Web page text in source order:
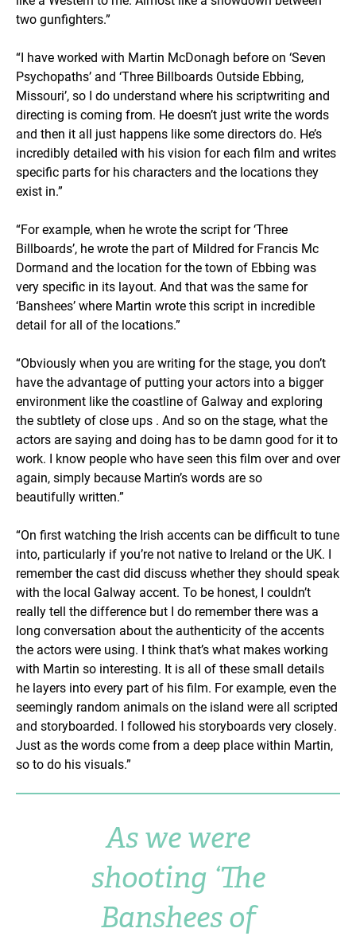
two gunfighters.”
“I have worked with Martin McDonagh before on ‘Seven
Psychopaths’ and ‘Three Billboards Outside Ebbing,
Missouri’, so I do understand where his scriptwriting and
directing is coming from. He doesn’t just write the words
and then it all just happens like some directors do. He’s
incredibly detailed with his vision for each film and writes
specific parts for his characters and the locations they
exist in.”
“For example, when he wrote the script for ‘Three
Billboards’, he wrote the part of Mildred for Francis Mc
Dormand and the location for the town of Ebbing was
very specific in its layout. And that was the same for
‘Banshees’ where Martin wrote this script in incredible
detail for all of the locations.”
“Obviously when you are writing for the stage, you don’t
have the advantage of putting your actors into a bigger
environment like the coastline of Galway and exploring
the subtlety of close ups . And so on the stage, what the
actors are saying and doing has to be damn good for it to
work. I know people who have seen this film over and over
again, simply because Martin’s words are so
beautifully written.”
“On first watching the Irish accents can be difficult to tune
into, particularly if you’re not native to Ireland or the UK. I
remember the cast did discuss whether they should speak
with the local Galway accent. To be honest, I couldn’t
really tell the difference but I do remember there was a
long conversation about the authenticity of the accents
the actors were using. I think that’s what makes working
with Martin so interesting. It is all of these small details
he layers into every part of his film. For example, even the
seemingly random animals on the island were all scripted
and storyboarded. I followed his storyboards very closely.
Just as the words come from a deep place within Martin,
so to do his visuals.”
As we were
shooting ‘The
Banshees of